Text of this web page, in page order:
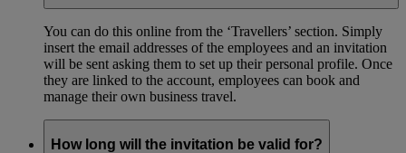
You can do this online from the ‘Travellers’ section. Simply
insert the email addresses of the employees and an invitation
will be sent asking them to set up their personal profile. Once
they are linked to the account, employees can book and
manage their own business travel.
How long will the invitation be valid for?